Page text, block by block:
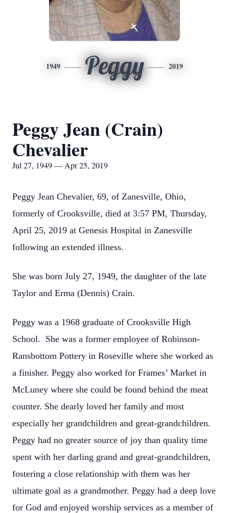
1949 Peggy 2019
Peggy Jean (Crain)
Chevalier
Jul 27, 1949 — Apr 25, 2019
Peggy Jean Chevalier, 69, of Zanesville, Ohio,
formerly of Crooksville, died at 3:57 PM, Thursday,
April 25, 2019 at Genesis Hospital in Zanesville
following an extended illness.
She was born July 27, 1949, the daughter of the late
Taylor and Erma (Dennis) Crain.
Peggy was a 1968 graduate of Crooksville High
School. She was a former employee of Robinson-
Ransbottom Pottery in Roseville where she worked as
a finisher. Peggy also worked for Frames’ Market in
McLuney where she could be found behind the meat
counter. She dearly loved her family and most
especially her grandchildren and great-grandchildren.
Peggy had no greater source of joy than quality time
spent with her darling grand and great-grandchildren,
fostering a close relationship with them was her
ultimate goal as a grandmother. Peggy had a deep love
for God and enjoyed worship services as a member of